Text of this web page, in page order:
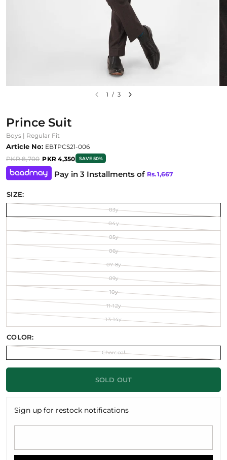
1 / 3
Prince Suit
Boys | Regular Fit
Article No: EBTPCS21-006
PKR 8,700 PKR 4,350 SAVE 50%
Pay in 3 Installments of Rs.1,667
SIZE:
03y
04y
05y
06y
07-8y
09y
10y
11-12y
13-14y
COLOR:
Charcoal
SOLD OUT
Sign up for restock notifications